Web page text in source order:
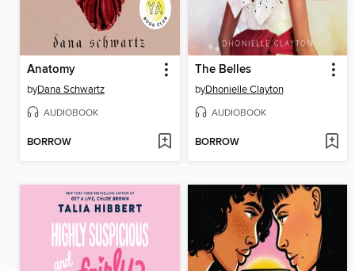
Anatomy
byDana Schwartz
AUDIOBOOK
BORROW
The Belles
byDhonielle Clayton
AUDIOBOOK
BORROW